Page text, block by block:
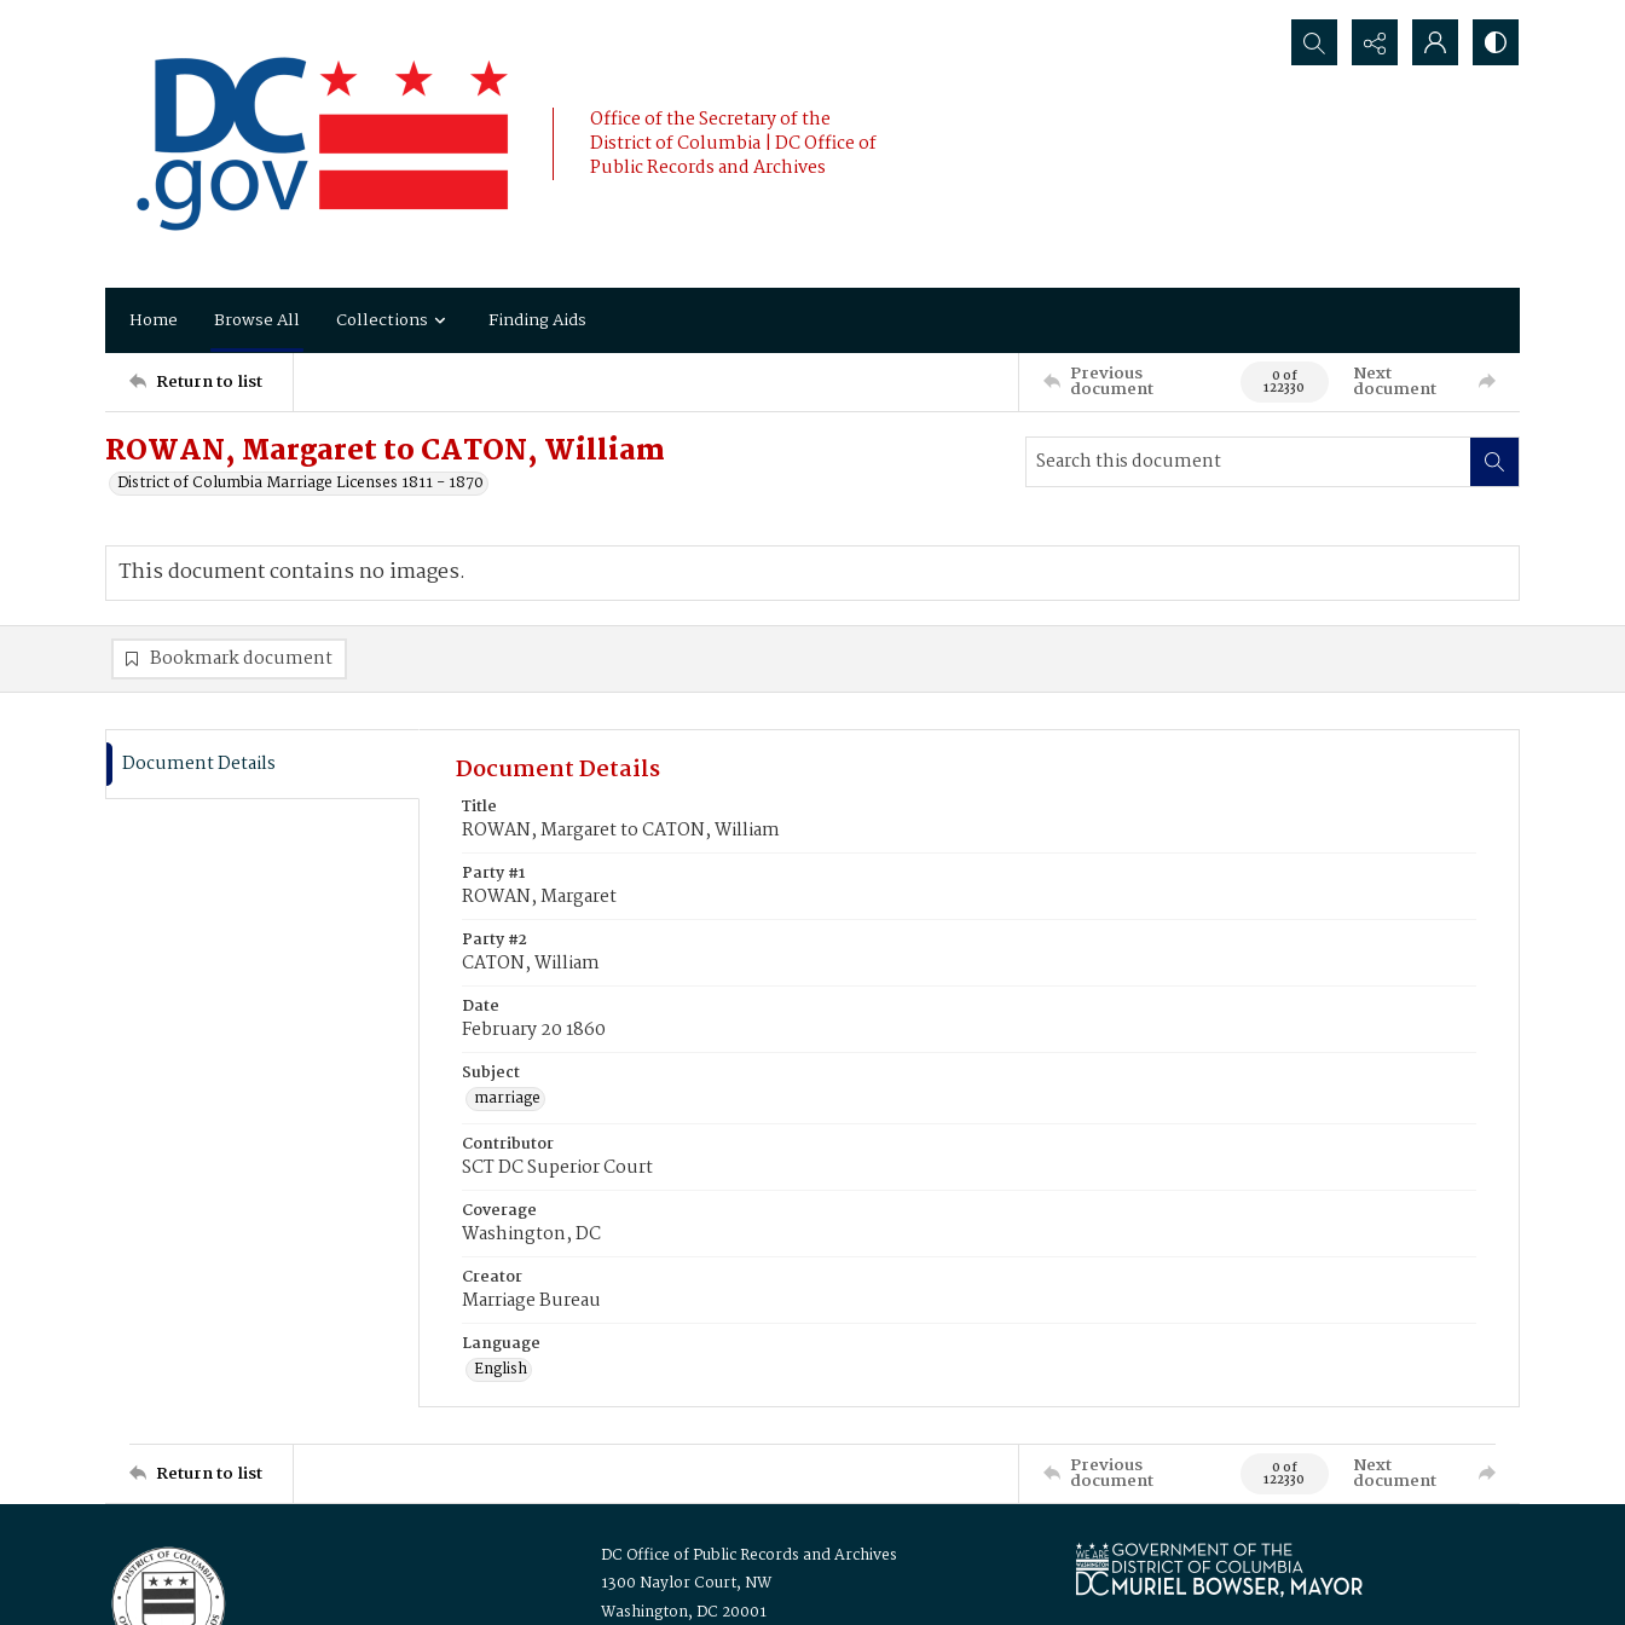
Office of the Secretary of the
District of Columbia | DC Office of
Public Records and Archives
Search...
Home Browse All Collections Finding Aids
Return to list Previous
document 0 of
122330
Next
document
ROWAN, Margaret to CATON, William
District of Columbia Marriage Licenses 1811 - 1870
This document contains no images.
Bookmark document
Document Details Document Details
Title
ROWAN, Margaret to CATON, William
Party #1
ROWAN, Margaret
Party #2
CATON, William
Date
February 20 1860
Subject
marriage
Contributor
SCT DC Superior Court
Coverage
Washington, DC
Creator
Marriage Bureau
Language
English
Return to list Previous
document 0 of
122330
Next
document
DC Office of Public Records and Archives
1300 Naylor Court, NW
Washington, DC 20001